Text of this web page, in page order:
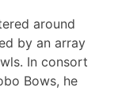
around
by an array
In consort
Bows, he